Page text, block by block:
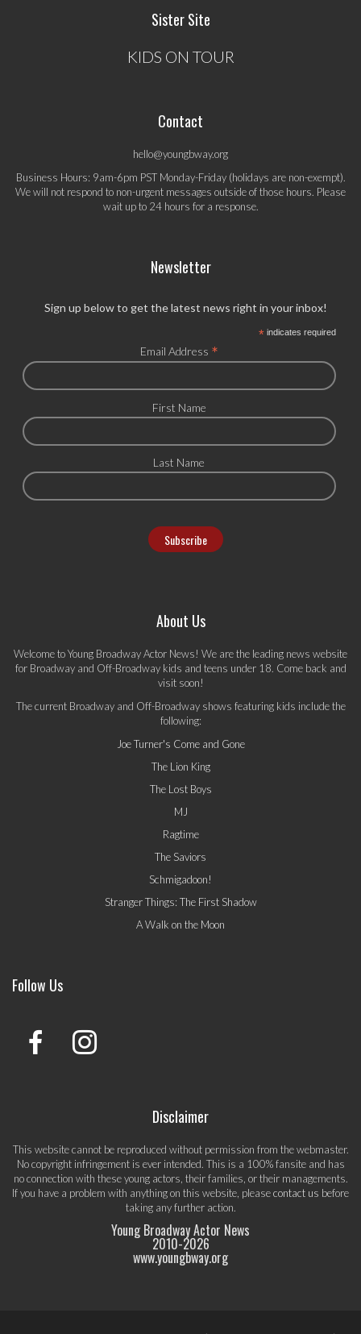
Sister Site
KIDS ON TOUR
Contact
hello@youngbway.org
Business Hours: 9am-6pm PST Monday-Friday (holidays are non-exempt).
We will not respond to non-urgent messages outside of those hours. Please
wait up to 24 hours for a response.
Newsletter
Sign up below to get the latest news right in your inbox!
*indicates required
Email Address *
First Name
Last Name
About Us
Welcome to Young Broadway Actor News! We are the leading news website
for Broadway and Off-Broadway kids and teens under 18. Come back and
visit soon!
The current Broadway and Off-Broadway shows featuring kids include the
following:
Joe Turner's Come and Gone
The Lion King
The Lost Boys
MJ
Ragtime
The Saviors
Schmigadoon!
Stranger Things: The First Shadow
A Walk on the Moon
Follow Us
Disclaimer
This website cannot be reproduced without permission from the webmaster.
No copyright infringement is ever intended. This is a 100% fansite and has
no connection with these young actors, their families, or their managements.
If you have a problem with anything on this website, pleasecontact us before
taking any further action.
Young Broadway Actor News
2010-2026
www.youngbway.org